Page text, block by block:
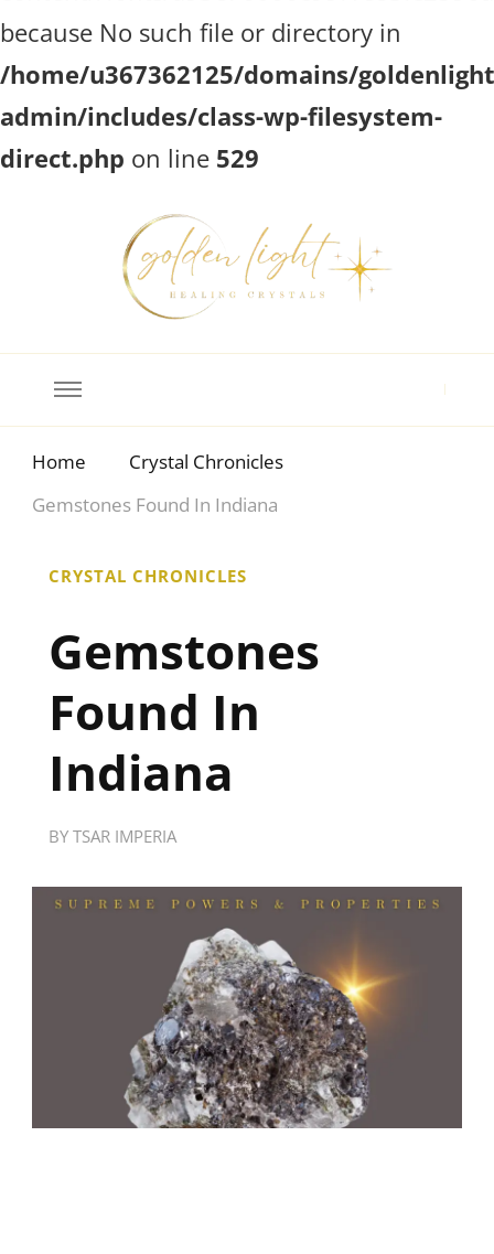
because No such file or directory in
/home/u367362125/domains/
admin/includes/class-wp-filesystem-
direct.php on line 529
Home
Crystal Chronicles
Gemstones Found In Indiana
CRYSTAL CHRONICLES
Gemstones
Found In
Indiana
BY TSAR IMPERIA